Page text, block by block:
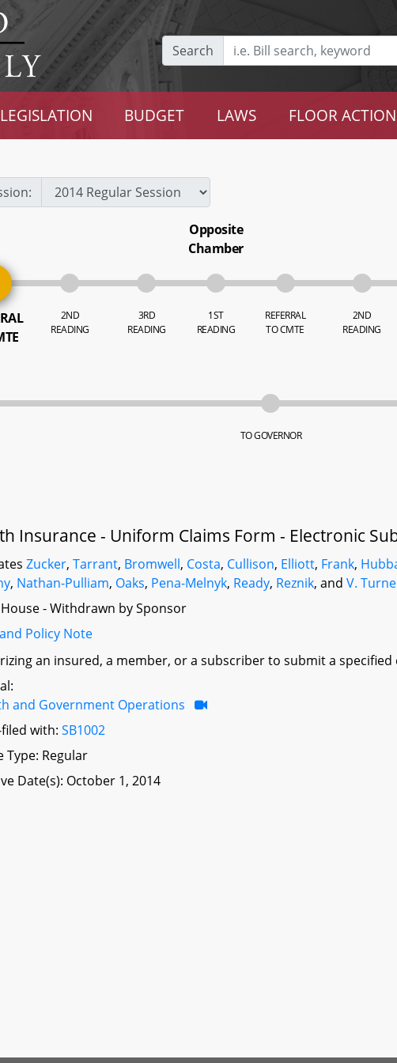
Search
LEGISLATION BUDGET LAWS FLOOR
2ND
READING
3RD
READING
Opposite
Chamber
1ST
READING
REFERRAL
TO CMTE
2ND
READING
TO GOVERNOR
Insurance - Uniform Claims Form - Electronic
Zucker,Tarrant, Bromwell, Costa, Cullison, Elliott, Frank,
, Nathan-Pulliam, Oaks, Pena-Melnyk, Ready, Reznik, andV.
- Withdrawn by Sponsor
Policy Note
an insured, a member, or a subscriber to submit a
and Government Operations
filed with:SB1002
Type: Regular
Date(s): October 1, 2014